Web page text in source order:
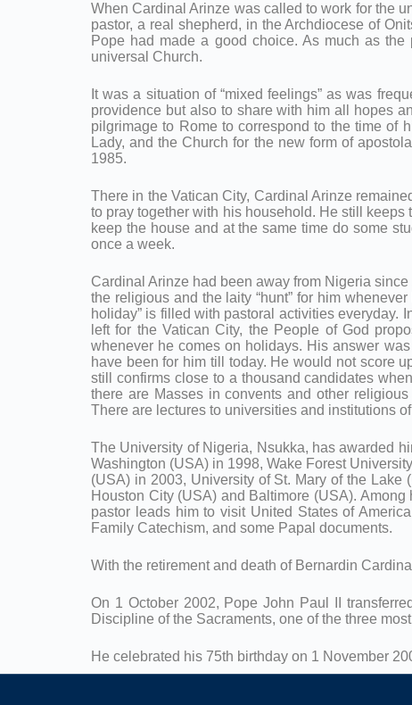
When Cardinal Arinze was called to work for the
pastor, a real shepherd, in the Archdiocese of
Pope had made a good choice. As much as
universal Church.
It was a situation of “mixed feelings” as was
providence but also to share with him all hopes
pilgrimage to Rome to correspond to the time of
Lady, and the Church for the new form of
1985.
There in the Vatican City, Cardinal Arinze
to pray together with his household. He still
keep the house and at the same time do some
once a week.
Cardinal Arinze had been away from Nigeria
the religious and the laity “hunt” for him
holiday” is filled with pastoral activities everyday.
left for the Vatican City, the People of God
whenever he comes on holidays. His answer
have been for him till today. He would not score
still confirms close to a thousand candidates
there are Masses in convents and other
There are lectures to universities and institutions
The University of Nigeria, Nsukka, has awarded
Washington (USA) in 1998, Wake Forest
(USA) in 2003, University of St. Mary of the
Houston City (USA) and Baltimore (USA).
pastor leads him to visit United States of
Family Catechism, and some Papal documents.
With the retirement and death of Bernardin
On 1 October 2002, Pope John Paul II
Discipline of the Sacraments, one of the three
He celebrated his 75th birthday on 1 November